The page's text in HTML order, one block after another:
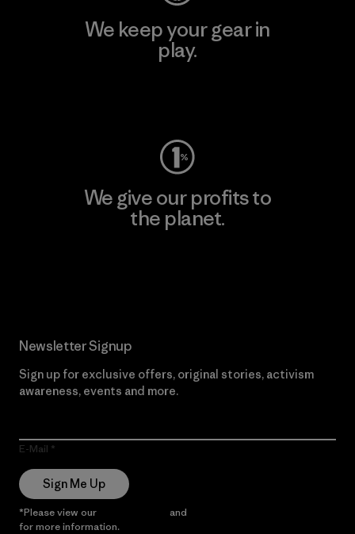
We keep your gear in
play.
We give our profits to
the planet.
Newsletter Signup
Sign up for exclusive offers, original stories, activism
awareness, events and more.
E-Mail
Sign Me Up
*Please view our and
for more information.